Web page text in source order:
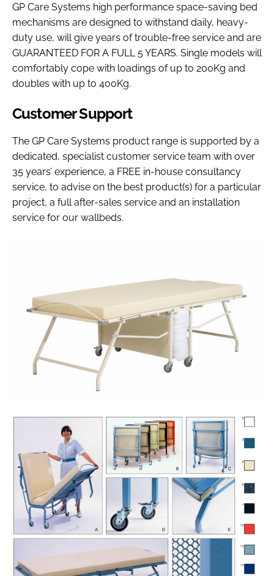
GP Care Systems high performance space-saving bed
mechanisms are designed to withstand daily, heavy-
duty use, will give years of trouble-free service and are
GUARANTEED FOR A FULL 5 YEARS. Single models will
comfortably cope with loadings of up to 200Kg and
doubles with up to 400Kg.
Customer Support
The GP Care Systems product range is supported by a
dedicated, specialist customer service team with over
35 years’ experience, a FREE in-house consultancy
service, to advise on the best product(s) for a particular
project, a full after-sales service and an installation
service for our wallbeds.